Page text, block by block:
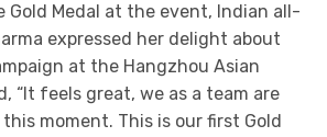
Medal at the event, Indian all-
expressed her delight about
at the Hangzhou Asian
“It feels great, we as a team are
moment. This is our first Gold